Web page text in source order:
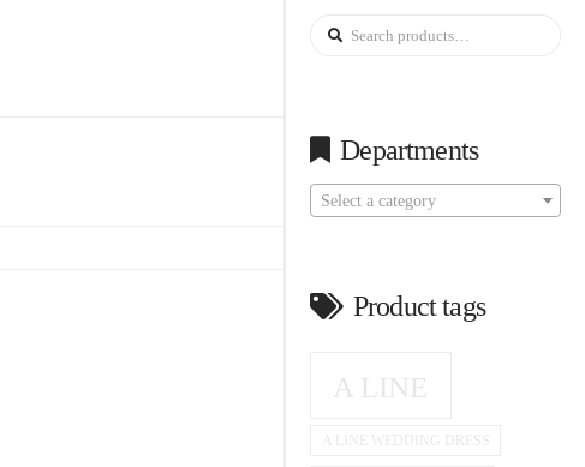
Search
Departments
Select a category
Product tags
A LINE
A LINE WEDDING DRESS